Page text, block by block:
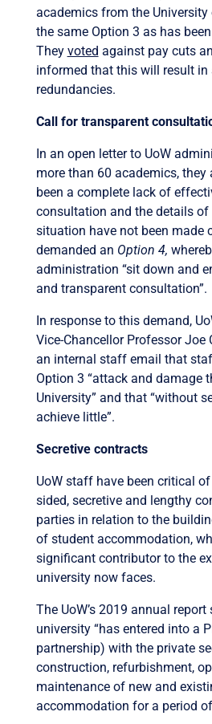
academics from the
the same Option 3 as has
They voted against pay cuts
informed that this will result in
redundancies.
Call for transparent
In an open letter to UoW
more than 60 academics, they
been a complete lack of
consultation and the details of
situation have not been made
demanded an Option 4,
administration “sit down and
and transparent consultation”.
In response to this demand,
Vice-Chancellor Professor Joe
an internal staff email that
Option 3 “attack and damage
University” and that “without
achieve little”.
Secretive contracts
UoW staff have been critical of
sided, secretive and lengthy
parties in relation to the
of student accommodation,
significant contributor to the
university now faces.
The UoW’s 2019 annual
university “has entered into a
partnership) with the private
construction, refurbishment,
maintenance of new and
accommodation for a period